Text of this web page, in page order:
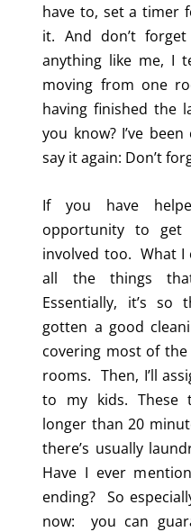
have to, set a timer
it. And don’t
anything like me, I
moving from one
having finished the
you know? I’ve
say it again: Don’t
If you have
opportunity to
involved too. What I
all the things
Essentially, it’s so
gotten a good
covering most of
rooms. Then, I’ll
to my kids. These
longer than 20
there’s usually
Have I ever
ending? So
now: you can